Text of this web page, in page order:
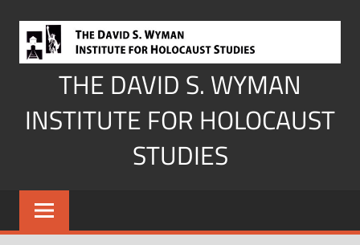
content
THE DAVID S. WYMAN
INSTITUTE FOR HOLOCAUST
STUDIES